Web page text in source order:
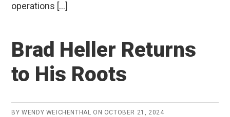
operations […]
Brad Heller Returns
to His Roots
BYWENDY WEICHENTHAL ON OCTOBER 21, 2024